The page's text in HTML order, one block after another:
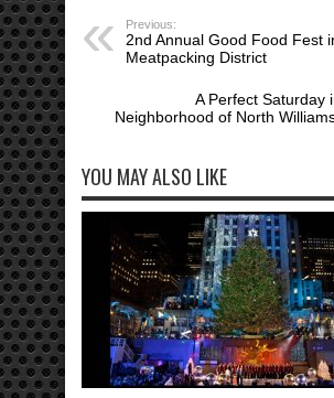
Previous:
2nd Annual Good Food Fest
Meatpacking District
A Perfect Saturday
Neighborhood of North
YOU MAY ALSO LIKE